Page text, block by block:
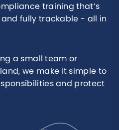
training that’s
fully trackable - all in
a small team or
we make it simple to
and protect